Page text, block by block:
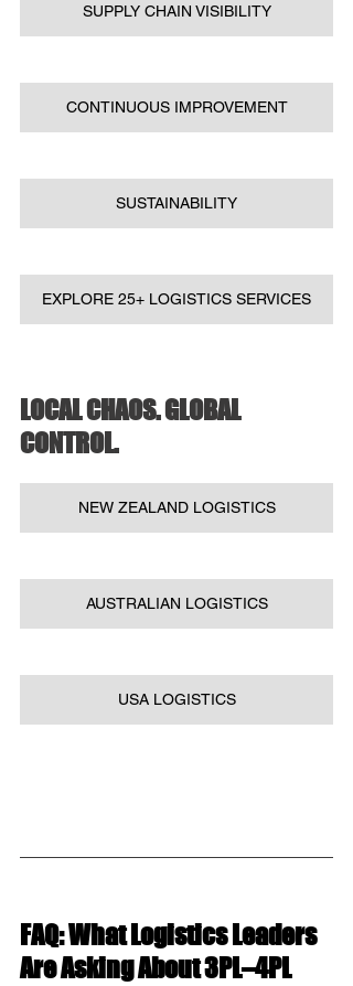
SUPPLY CHAIN VISIBILITY
CONTINUOUS IMPROVEMENT
SUSTAINABILITY
EXPLORE 25+ LOGISTICS SERVICES
LOCAL CHAOS. GLOBAL
CONTROL.
NEW ZEALAND LOGISTICS
AUSTRALIAN LOGISTICS
USA LOGISTICS
FAQ: What Logistics Leaders
Are Asking About 3PL–4PL